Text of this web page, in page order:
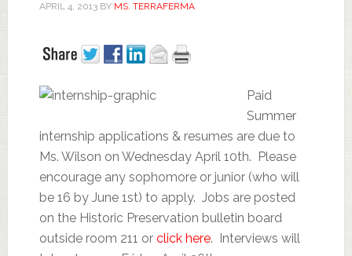
APRIL 4, 2013BY MS. TERRAFERMA
Paid
Summer
internship applications & resumes are due to
Ms. Wilson on Wednesday April 10th. Please
encourage any sophomore or junior (who will
be 16 by June 1st) to apply. Jobs are posted
on the Historic Preservation bulletin board
outside room 211 or click here. Interviews will